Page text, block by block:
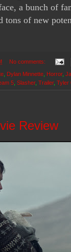
a bunch of
tons of new
No comments:
Dylan Minnette Horror,
5 Slasher, Trailer, Tyler
Review